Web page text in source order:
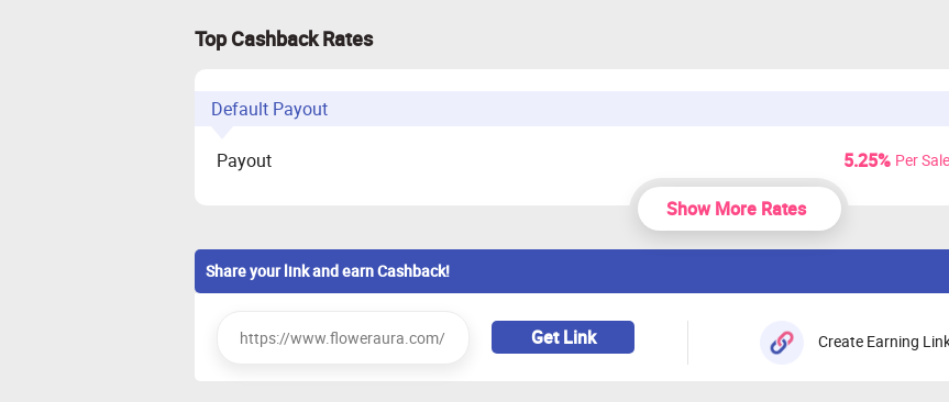
Top Cashback Rates
Default Payout
Payout 5.25% Per Sale
Show More Rates
Share your link and earn Cashback!
Get Link Create Earning